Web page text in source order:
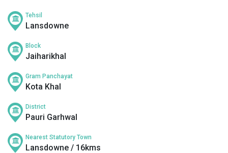
Tehsil
Lansdowne
Block
Jaiharikhal
Gram Panchayat
Kota Khal
District
Pauri Garhwal
Nearest Statutory Town
Lansdowne / 16kms